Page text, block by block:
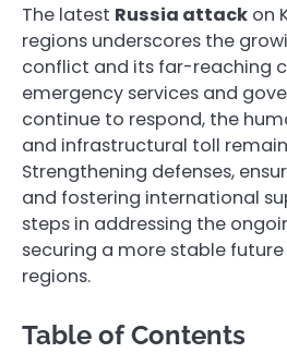
The latest Russia attack on
regions underscores the
conflict and its far-reaching
emergency services and
continue to respond, the
and infrastructural toll
Strengthening defenses,
and fostering international
steps in addressing the
securing a more stable
regions.
Table of Contents